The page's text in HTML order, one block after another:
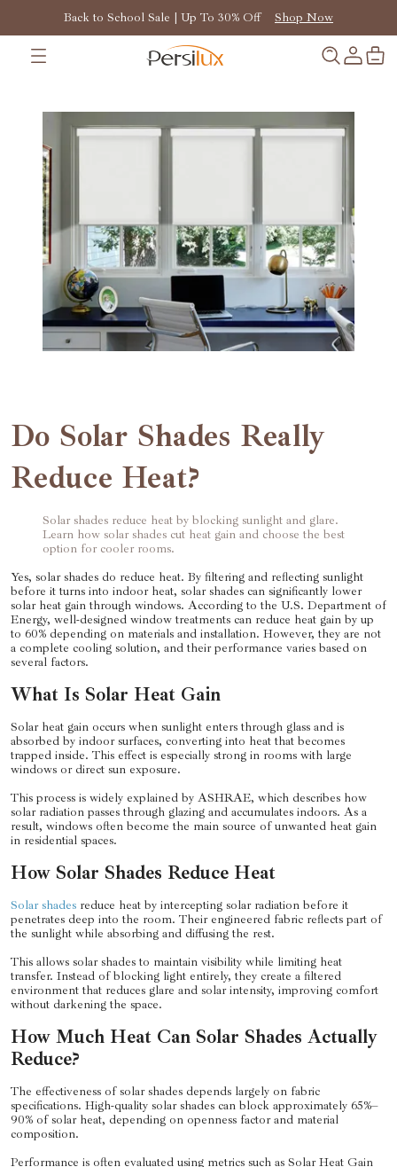
Back to School Sale | Up To 30% Off Shop Now
Do Solar Shades Really
Reduce Heat?
Solar shades reduce heat by blocking sunlight and glare.
Learn how solar shades cut heat gain and choose the best
option for cooler rooms.
Yes, solar shades do reduce heat. By filtering and reflecting sunlight
before it turns into indoor heat, solar shades can significantly lower
solar heat gain through windows. According to the U.S. Department of
Energy, well-designed window treatments can reduce heat gain by up
to 60% depending on materials and installation. However, they are not
a complete cooling solution, and their performance varies based on
several factors.
What Is Solar Heat Gain
Solar heat gain occurs when sunlight enters through glass and is
absorbed by indoor surfaces, converting into heat that becomes
trapped inside. This effect is especially strong in rooms with large
windows or direct sun exposure.
This process is widely explained by ASHRAE, which describes how
solar radiation passes through glazing and accumulates indoors. As a
result, windows often become the main source of unwanted heat gain
in residential spaces.
How Solar Shades Reduce Heat
Solar shades reduce heat by intercepting solar radiation before it
penetrates deep into the room. Their engineered fabric reflects part of
the sunlight while absorbing and diffusing the rest.
This allows solar shades to maintain visibility while limiting heat
transfer. Instead of blocking light entirely, they create a filtered
environment that reduces glare and solar intensity, improving comfort
without darkening the space.
How Much Heat Can Solar Shades Actually
Reduce?
The effectiveness of solar shades depends largely on fabric
specifications. High-quality solar shades can block approximately 65%–
90% of solar heat, depending on openness factor and material
composition.
Performance is often evaluated using metrics such as Solar Heat Gain